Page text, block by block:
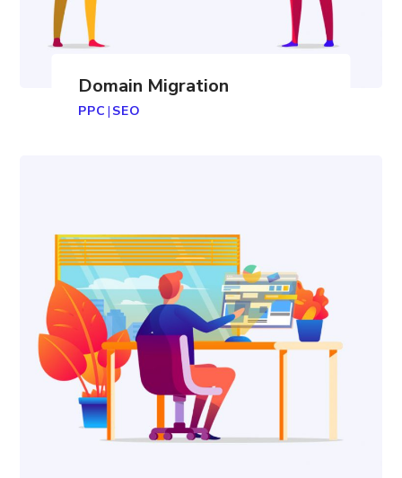
Domain Migration
PPC | SEO